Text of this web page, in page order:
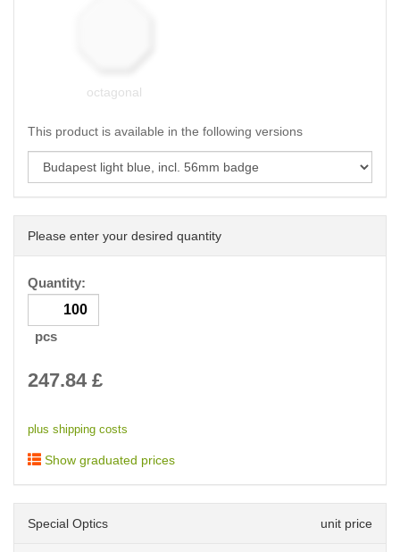
octagonal
This product is available in the following versions
Please enter your desired quantity
Quantity:
pcs
247.84 £
plus shipping costs
Show graduated prices
Special Optics unit price